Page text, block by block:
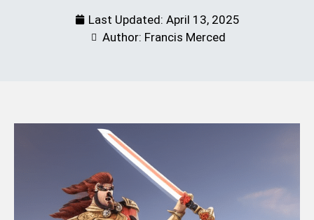
Last Updated: April 13, 2025
Author: Francis Merced